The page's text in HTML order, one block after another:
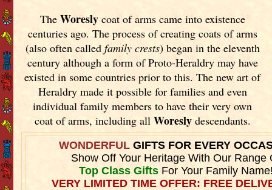
The Woreslycoat of arms came into existence
centuries ago. The process of creating coats of arms
(also often called family crests) began in the eleventh
century although a form of Proto-Heraldry may have
existed in some countries prior to this. The new art of
Heraldry made it possible for families and even
individual family members to have their very own
coat of arms, including all Woreslydescendants.
WONDERFULGIFTS FOR EVERY
Show Off Your Heritage With Our Range
Top Class GiftsFor Your Family
VERY LIMITED TIME OFFER: FREE